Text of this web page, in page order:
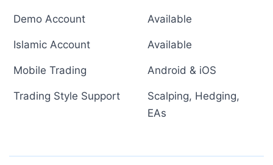
Demo Account Available
Islamic Account Available
Mobile Trading Android & iOS
Trading Style Support
Scalping, Hedging,
EAs